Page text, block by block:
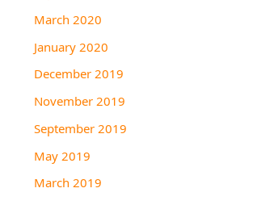
March 2020
January 2020
December 2019
November 2019
September 2019
May 2019
March 2019